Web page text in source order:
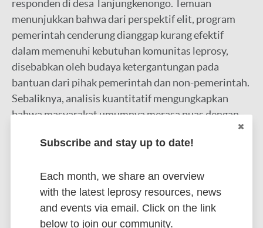
responden di desa Tanjungkenongo. Temuan
menunjukkan bahwa dari perspektif elit, program
pemerintah cenderung dianggap kurang efektif
dalam memenuhi kebutuhan komunitas leprosy,
disebabkan oleh budaya ketergantungan pada
bantuan dari pihak pemerintah dan non-pemerintah.
Sebaliknya, analisis kuantitatif mengungkapkan
bahwa masyarakat umumnya merasa puas dengan
kepuasan melebihi 4. Namun, terdapat skeptisisme
tersebut, tercermin dari rendahnya partisipasi
masyarakat dalam program pemberdayaan yang
diinisiasi pemerintah. Penelitian ini menyoroti
perbedaan persepsi antara elit dan masyarakat
Subscribe and stay up to date!
Each month, we share an overview
with the latest leprosy resources, news
and events via email. Click on the link
below to join our community.